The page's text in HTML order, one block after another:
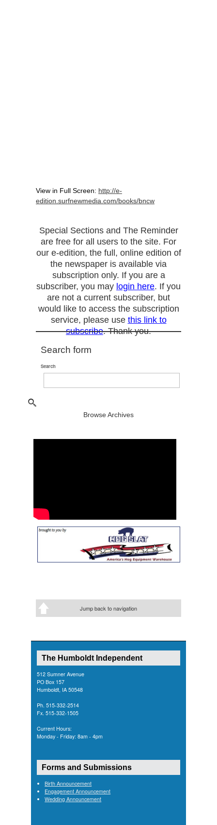
View in Full Screen: http://e-
edition.surfnewmedia.com/books/bncw
Special Sections and The Reminder
are free for all users to the site. For
our e-edition, the full, online edition of
the newspaper is available via
subscription only. If you are a
subscriber, you may login here. If you
are not a current subscriber, but
would like to access the subscription
service, please use this link to
subscribe. Thank you.
Search form
Search
Browse Archives
Jump back to navigation
The Humboldt Independent
512 Sumner Avenue
PO Box 157
Humboldt, IA 50548
Ph. 515-332-2514
Fx. 515-332-1505
Current Hours:
Monday - Friday: 8am - 4pm
Forms and Submissions
Birth Announcement
Engagement Announcement
Wedding Announcement